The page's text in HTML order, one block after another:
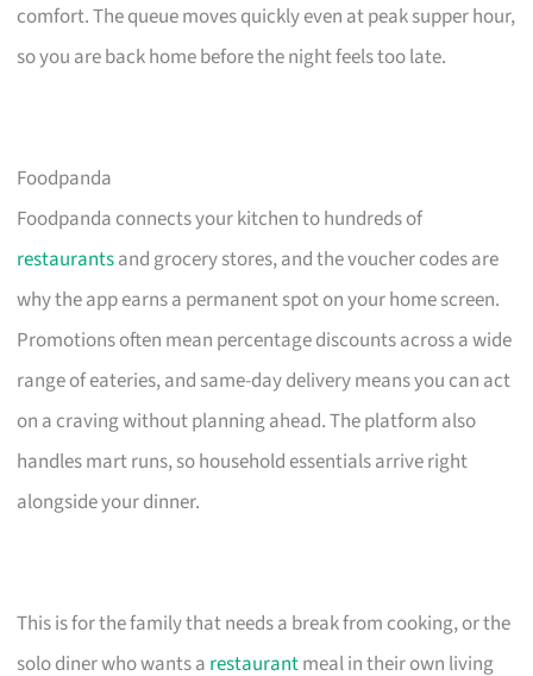
comfort. The queue moves quickly even at peak supper hour,
so you are back home before the night feels too late.
Foodpanda
Foodpanda connects your kitchen to hundreds of
restaurantsand grocery stores, and the voucher codes are
why the app earns a permanent spot on your home screen.
Promotions often mean percentage discounts across a wide
range of eateries, and same-day delivery means you can act
on a craving without planning ahead. The platform also
handles mart runs, so household essentials arrive right
alongside your dinner.
This is for the family that needs a break from cooking, or the
solo diner who wants a restaurantmeal in their own living